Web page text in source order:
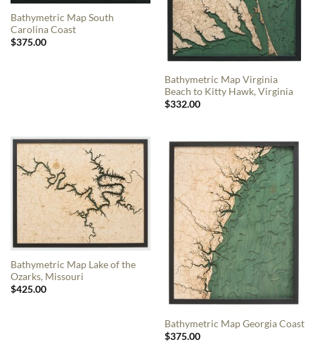
Bathymetric Map South
Carolina Coast
$375.00
Bathymetric Map Virginia
Beach to Kitty Hawk, Virginia
$332.00
Bathymetric Map Lake of the
Ozarks, Missouri
$425.00
Bathymetric Map Georgia Coast
$375.00